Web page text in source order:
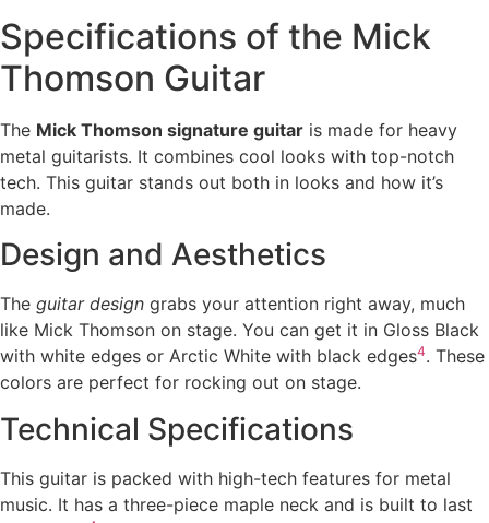
Specifications of the Mick
Thomson Guitar
The Mick Thomson signature guitar is made for heavy
metal guitarists. It combines cool looks with top-notch
tech. This guitar stands out both in looks and how it’s
made.
Design and Aesthetics
The guitar design grabs your attention right away, much
like Mick Thomson on stage. You can get it in Gloss Black
with white edges or Arctic White with black edges4. These
colors are perfect for rocking out on stage.
Technical Specifications
This guitar is packed with high-tech features for metal
music. It has a three-piece maple neck and is built to last